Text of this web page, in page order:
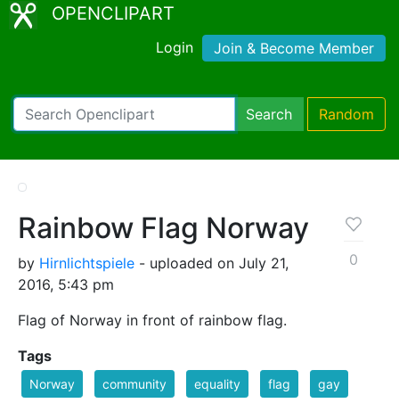
OPENCLIPART
Login Join & Become Member
Search Random
Rainbow Flag Norway
by Hirnlichtspiele - uploaded on July 21,
2016, 5:43 pm
Flag of Norway in front of rainbow flag.
0
Tags
Norway community equality flag gay